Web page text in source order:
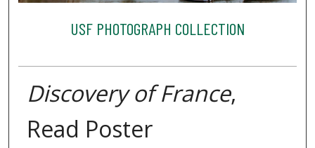
USF PHOTOGRAPH COLLECTION
Discovery of France,
Read Poster